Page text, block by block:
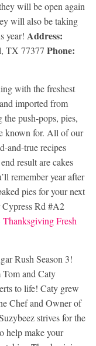
will be open again
will also be taking
year! Address:
TX 77377 Phone:
with the freshest
imported from
push-pops, pies,
known for. All of our
and-true recipes
result are cakes
remember year after
pies for your next
Rd #A2
Thanksgiving Fresh
Rush Season 3!
Tom and Caty
to life! Caty grew
Chef and Owner of
strives for the
help make your